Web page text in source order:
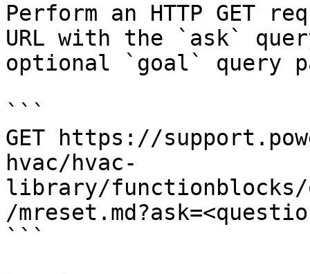
Perform an HTTP GET
URL with the `ask`
optional `goal` query
```
GET https://
hvac/hvac-
library/functionblocks/
/
```